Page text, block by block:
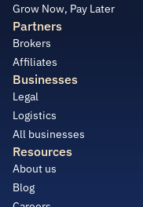
Grow Now, Pay Later
Partners
Brokers
Affiliates
Businesses
Legal
Logistics
All businesses
Resources
About us
Blog